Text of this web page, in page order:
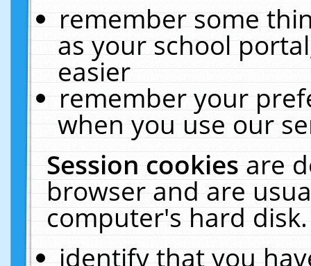
remember some
as your school
easier
remember your
when you use our
Session cookiesare
browser and are
computer's hard
identify that you